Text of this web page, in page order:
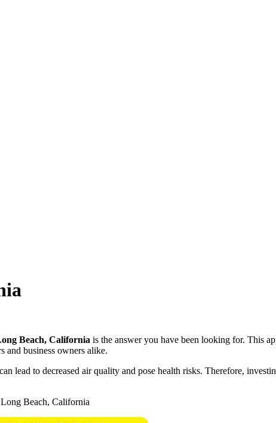
Beach, California is the answer you have been looking for. This
and business owners alike.
lead to decreased air quality and pose health risks. Therefore,